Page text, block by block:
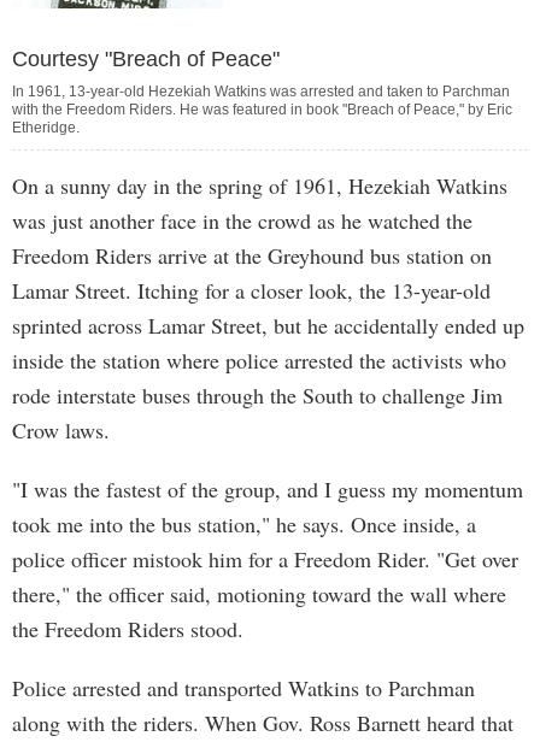
Courtesy "Breach of Peace"
In 1961, 13-year-old Hezekiah Watkins was arrested and taken to Parchman
with the Freedom Riders. He was featured in book "Breach of Peace," by Eric
Etheridge.
On a sunny day in the spring of 1961, Hezekiah Watkins
was just another face in the crowd as he watched the
Freedom Riders arrive at the Greyhound bus station on
Lamar Street. Itching for a closer look, the 13-year-old
sprinted across Lamar Street, but he accidentally ended up
inside the station where police arrested the activists who
rode interstate buses through the South to challenge Jim
Crow laws.
"I was the fastest of the group, and I guess my momentum
took me into the bus station," he says. Once inside, a
police officer mistook him for a Freedom Rider. "Get over
there," the officer said, motioning toward the wall where
the Freedom Riders stood.
Police arrested and transported Watkins to Parchman
along with the riders. When Gov. Ross Barnett heard that